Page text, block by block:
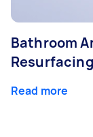
Bathroom
Read more